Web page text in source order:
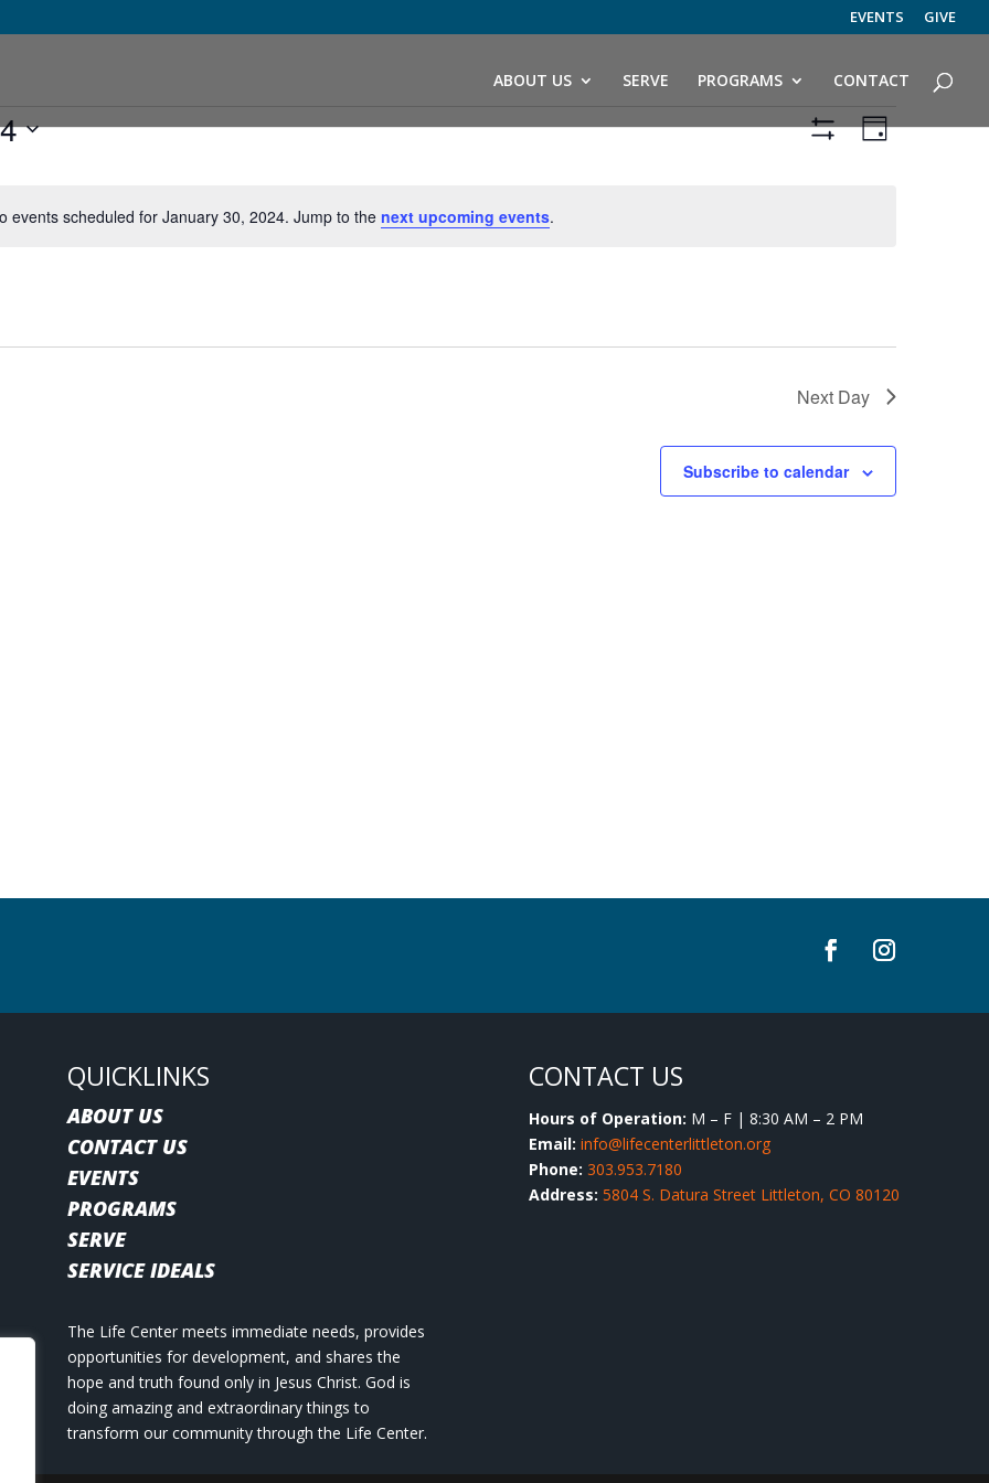
EVENTS GIVE
ABOUT US SERVE PROGRAMS CONTACT
Notice
events scheduled for January 30, 2024. Jump to the next upcoming events.
Views
Navigation
Event
Views
Day
Next Day
Subscribe to calendar
QUICKLINKS
ABOUT US
CONTACT US
EVENTS
PROGRAMS
SERVE
SERVICE IDEALS
The Life Center meets immediate needs, provides
opportunities for development, and shares the
hope and truth found only in Jesus Christ. God is
doing amazing and extraordinary things to
transform our community through the Life Center.
CONTACT US
Hours of Operation: M – F | 8:30 AM – 2 PM
Email: info@lifecenterlittleton.org
Phone: 303.953.7180
Address: 5804 S. Datura Street Littleton, CO 80120